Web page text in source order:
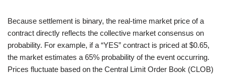
Because settlement is binary, the real-time market price of a
contract directly reflects the collective market consensus on
probability. For example, if a “YES” contract is priced at $0.65,
the market estimates a 65% probability of the event occurring.
Prices fluctuate based on the Central Limit Order Book (CLOB)